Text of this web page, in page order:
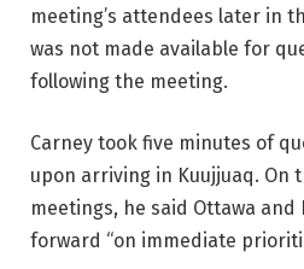
meeting’s attendees later in
was not made available for
following the meeting.
Carney took five minutes of
upon arriving in Kuujjuaq. On
meetings, he said Ottawa
forward “on immediate